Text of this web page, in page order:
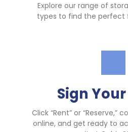
Explore our range of
types to find the perfect
Sign
Click “Rent” or “Reserve,”
online, and get ready to